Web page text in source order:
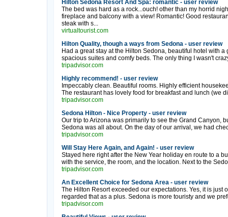
Hilton Sedona Resort And Spa: romantic - user review
The bed was hard as a rock...ouch! other than my horrid
fireplace and balcony with a view! Romantic! Good
steak with s...
virtualtourist.com
Hilton Quality, though a ways from Sedona - user review
Had a great stay at the Hilton Sedona, beautiful hotel with
spacious suites and comfy beds. The only thing I wasn't
tripadvisor.com
Highly recommend! - user review
Impeccably clean. Beautiful rooms. Highly efficient
The restaurant has lovely food for breakfast and lunch (we
tripadvisor.com
Sedona Hilton - Nice Property - user review
Our trip to Arizona was primarily to see the Grand Canyon,
Sedona was all about. On the day of our arrival, we had
tripadvisor.com
Will Stay Here Again, and Again! - user review
Stayed here right after the New Year holiday en route to a
with the service, the room, and the location. Next to the
tripadvisor.com
An Excellent Choice for Sedona Area - user review
The Hilton Resort exceeded our expectations. Yes, it is just
regarded that as a plus. Sedona is more touristy and we
tripadvisor.com